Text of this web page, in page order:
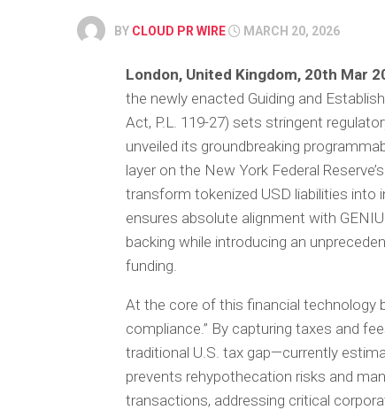
BY CLOUD PR WIRE MARCH 20, 2026
London, United Kingdom, 20th Mar
the newly enacted Guiding and
Act, P.L. 119-27) sets stringent
unveiled its groundbreaking
layer on the New York Federal
transform tokenized USD liabilities
ensures absolute alignment with
backing while introducing an
funding.
At the core of this financial technology
compliance.” By capturing taxes and
traditional U.S. tax gap—currently
prevents rehypothecation risks and
transactions, addressing critical